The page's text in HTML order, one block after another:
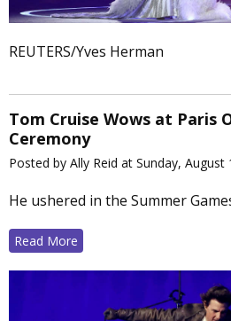
REUTERS/Yves Herman
Tom Cruise Wows at Paris
Ceremony
Posted by Ally Reid at Sunday, August
He ushered in the Summer
Read More